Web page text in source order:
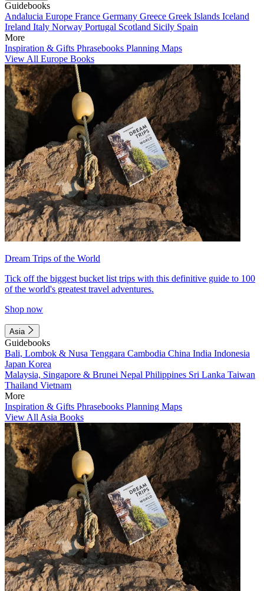
Guidebooks
Andalucia Europe France Germany Greece Greek Islands Iceland
Ireland Italy Norway Portugal Scotland Sicily Spain
More
Inspiration & Gifts Phrasebooks Planning Maps
View All Europe Books
Dream Trips of the World
Tick off the biggest bucket list trips with this definitive guide to 100
of the world's greatest travel adventures.
Shop now
Asia
Guidebooks
Bali, Lombok & Nusa Tenggara Cambodia China India Indonesia
Japan Korea
Malaysia, Singapore & Brunei Nepal Philippines Sri Lanka Taiwan
Thailand Vietnam
More
Inspiration & Gifts Phrasebooks Planning Maps
View All Asia Books